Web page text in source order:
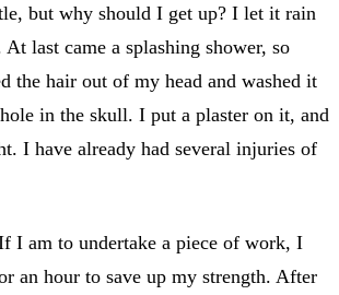
but why should I get up? I let it rain
last came a splashing shower, so
the hair out of my head and washed it
in the skull. I put a plaster on it, and
I have already had several injuries of
I am to undertake a piece of work, I
an hour to save up my strength. After